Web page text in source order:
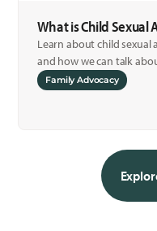
What is Child Sexual
Learn about child
and how we can talk
crime."
Family Advocacy